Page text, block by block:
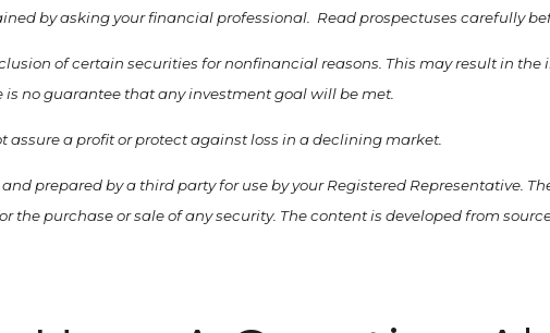
by asking your financial professional. Read prospectuses carefully
of certain securities for nonfinancial reasons. This may result in
is no guarantee that any investment goal will be met.
assure a profit or protect against loss in a declining market.
prepared by a third party for use by your Registered Representative.
the purchase or sale of any security. The content is developed from